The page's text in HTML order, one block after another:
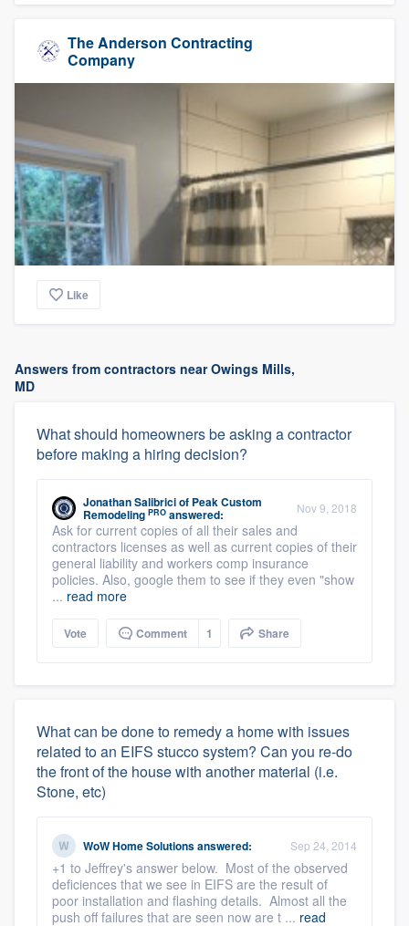
The Anderson Contracting
Company
Like
Answers from contractors near Owings Mills,
MD
What should homeowners be asking a contractor
before making a hiring decision?
Jonathan Salibriciof Peak Custom
Remodeling PRO answered: Nov 9, 2018
Ask for current copies of all their sales and
contractors licenses as well as current copies of their
general liability and workers comp insurance
policies. Also, google them to see if they even "show
... read more
Vote Comment 1 Share
What can be done to remedy a home with issues
related to an EIFS stucco system? Can you re-do
the front of the house with another material (i.e.
Stone, etc)
WoW Home Solutionsanswered: Sep 24, 2014
+1 to Jeffrey's answer below. Most of the observed
deficiences that we see in EIFS are the result of
poor installation and flashing details. Almost all the
push off failures that are seen now are t ... read